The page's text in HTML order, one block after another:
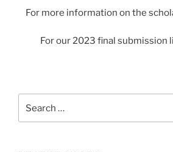
For more information on the
For our 2023 final submission
for: